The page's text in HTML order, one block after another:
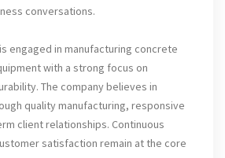
conversations.
is engaged in manufacturing concrete
with a strong focus on
The company believes in
quality manufacturing, responsive
client relationships. Continuous
satisfaction remain at the core